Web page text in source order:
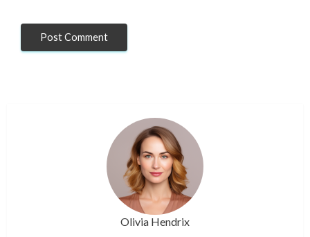
Olivia Hendrix